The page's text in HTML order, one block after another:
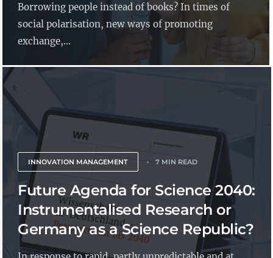
Borrowing people instead of books? In times of
social polarisation, new ways of promoting
exchange,...
INNOVATION MANAGEMENT 7 MIN READ
Future Agenda for Science 2040:
Instrumentalised Research or
Germany as a Science Republic?